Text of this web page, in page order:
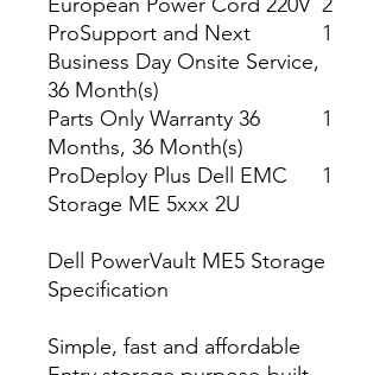
ProSupport and Next
Business Day Onsite Service,
36 Month(s)
1
Parts Only Warranty 36
Months, 36 Month(s)
1
ProDeploy Plus Dell EMC
Storage ME 5xxx 2U
1
Dell PowerVault ME5 Storage
Specification
Simple, fast and affordable